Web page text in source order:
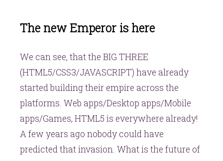
The new Emperor is here
We can see, that the BIG THREE
(HTML5/CSS3/JAVASCRIPT) have already
started building their empire across the
platforms. Web apps/Desktop apps/Mobile
apps/Games, HTML5 is everywhere already!
A few years ago nobody could have
predicted that invasion. What is the future of